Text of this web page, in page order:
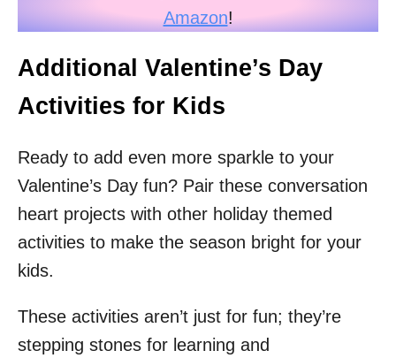
Amazon!
Additional Valentine’s Day
Activities for Kids
Ready to add even more sparkle to your
Valentine’s Day fun? Pair these conversation
heart projects with other holiday themed
activities to make the season bright for your
kids.
These activities aren’t just for fun; they’re
stepping stones for learning and